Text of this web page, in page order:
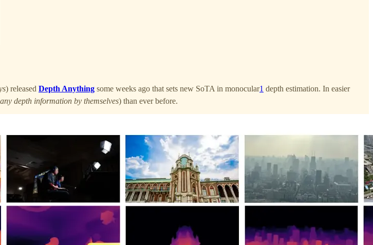
) released Depth Anything some weeks ago that sets new SoTA in monocular1 depth estimation. In easier
depth information by themselves) than ever before.